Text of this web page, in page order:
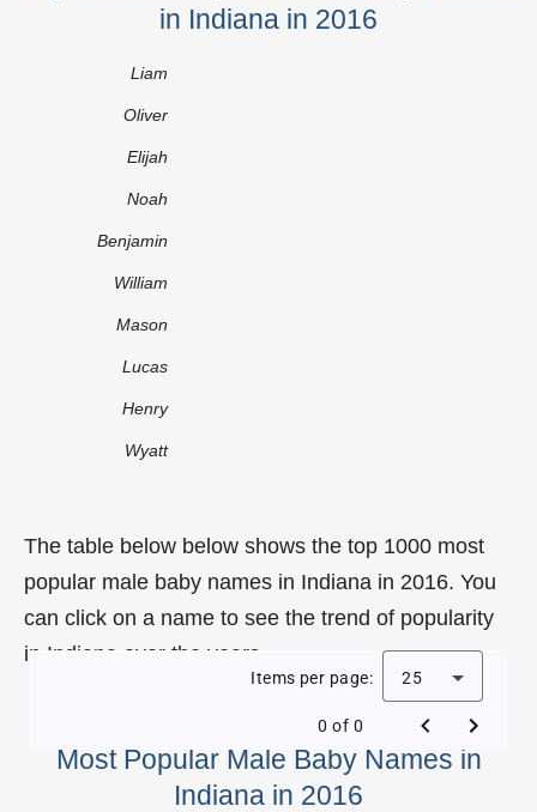
in Indiana in 2016
Liam
Oliver
Elijah
Noah
Benjamin
William
Mason
Lucas
Henry
Wyatt
The table below below shows the top 1000 most
popular male baby names in Indiana in 2016. You
can click on a name to see the trend of popularity
in Indiana over the years.
Most Popular Male Baby Names in
Indiana in 2016
Items per page: 25
0 of 0